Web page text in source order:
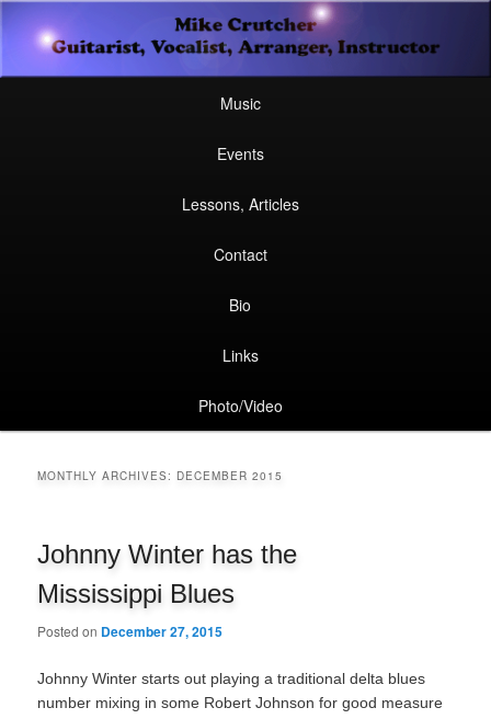
Mike Crutcher
Guitarist, Vocalist, Arranger, Instructor
Secondary
menu
Skip
to
Skip
to
Music
Events
Lessons, Articles
Contact
Bio
Links
Photo/Video
MONTHLY ARCHIVES:DECEMBER 2015
Johnny Winter has the
Mississippi Blues
Posted on December 27, 2015
Johnny Winter starts out playing a traditional delta blues
number mixing in some Robert Johnson for good measure